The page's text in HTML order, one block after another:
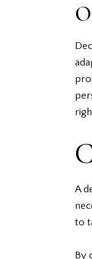
A
to
By